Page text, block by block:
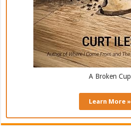
A Broken Cup
Learn More »